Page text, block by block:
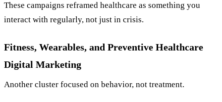
These campaigns reframed healthcare as something you
interact with regularly, not just in crisis.
Fitness, Wearables, and Preventive Healthcare
Digital Marketing
Another cluster focused on behavior, not treatment.